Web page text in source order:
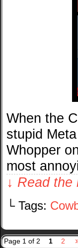
When the
stupid
Whopper
most
↓ Read
└ Tags:
Page 1 of 2 1 2